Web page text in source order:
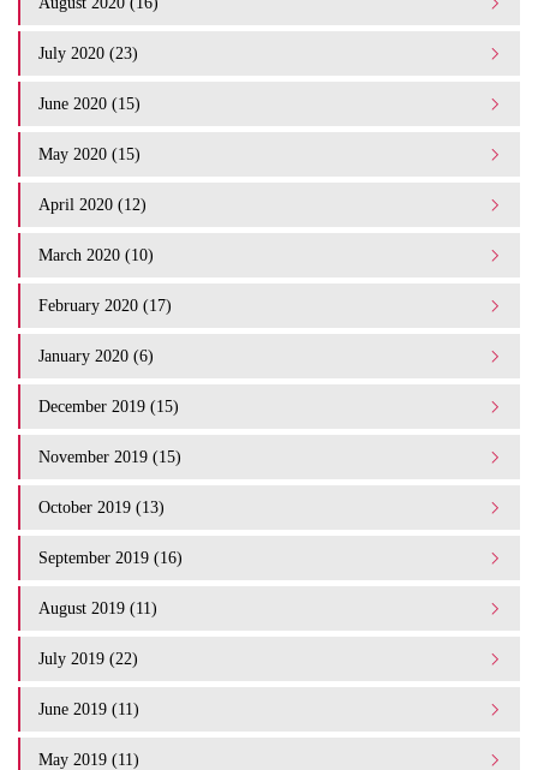
July 2020 (23)
June 2020 (15)
May 2020 (15)
April 2020 (12)
March 2020 (10)
February 2020 (17)
January 2020 (6)
December 2019 (15)
November 2019 (15)
October 2019 (13)
September 2019 (16)
August 2019 (11)
July 2019 (22)
June 2019 (11)
May 2019 (11)